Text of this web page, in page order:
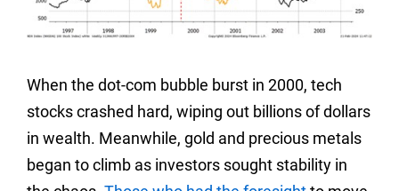
When the dot-com bubble burst in 2000, tech
stocks crashed hard, wiping out billions of dollars
in wealth. Meanwhile, gold and precious metals
began to climb as investors sought stability in